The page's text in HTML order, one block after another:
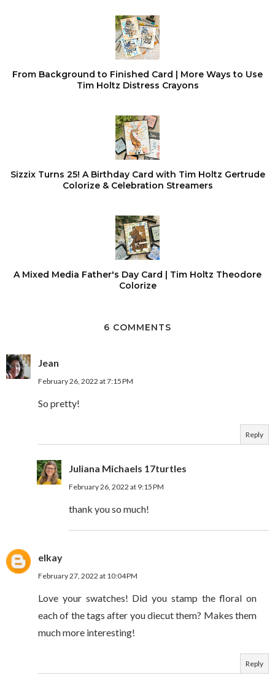
From Background to Finished Card | More Ways to Use
Tim Holtz Distress Crayons
Sizzix Turns 25! A Birthday Card with Tim Holtz Gertrude
Colorize & Celebration Streamers
A Mixed Media Father's Day Card | Tim Holtz Theodore
Colorize
6 COMMENTS
Jean
February 26, 2022 at 7:15 PM
So pretty!
Reply
Juliana Michaels 17turtles
February 26, 2022 at 9:15 PM
thank you so much!
elkay
February 27, 2022 at 10:04 PM
Love your swatches! Did you stamp the floral on
each of the tags after you diecut them? Makes them
much more interesting!
Reply